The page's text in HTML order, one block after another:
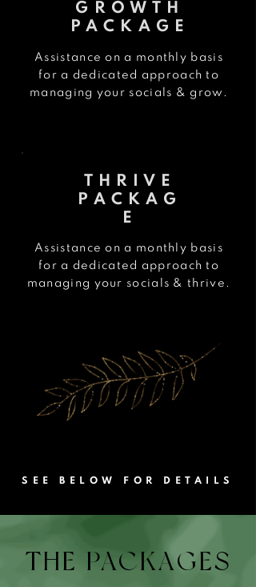
GROWTH
PACKAGE
Assistance on a monthly basis
for a dedicated approach to
managing your socials & grow.
THRIVE
PACKAG
E
Assistance on a monthly basis
for a dedicated approach to
managing your socials & thrive.
SEE BELOW FOR DETAILS
THE PACKAGES